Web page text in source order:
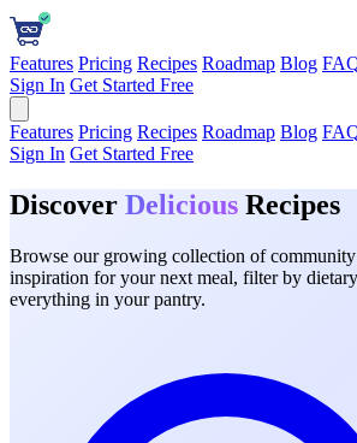
Features Pricing Recipes Roadmap Blog
Sign In Get Started Free
Features Pricing Recipes Roadmap Blog
Sign In Get Started Free
Discover Delicious Recipes
Browse our growing collection of
inspiration for your next meal, filter by
everything in your pantry.